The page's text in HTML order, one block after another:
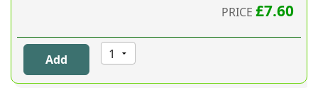
PRICE £7.60